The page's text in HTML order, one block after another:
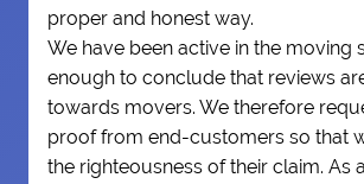
proper and honest way.
We have been active in the moving
enough to conclude that reviews
towards movers. We therefore
proof from end-customers so that
the righteousness of their claim. As